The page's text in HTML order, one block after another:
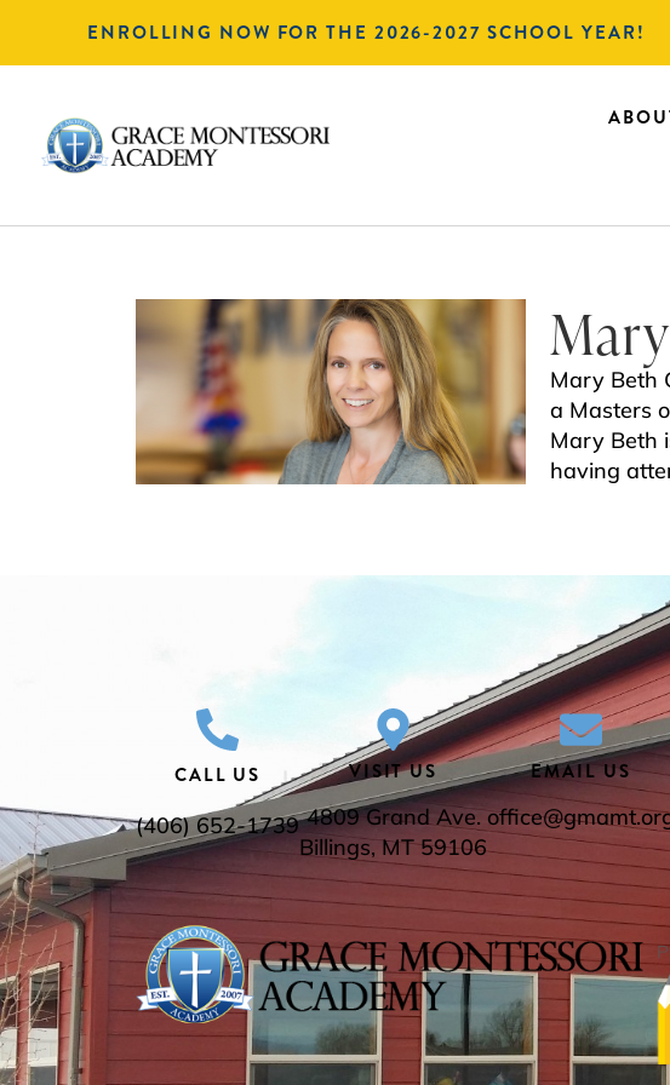
ENROLLING NOW FOR THE 2026-2027 SCHOOL YEAR!
Mary Beth
a Masters
Mary Beth
having
CALL US
(406) 652-1739
VISIT US
4809 Grand Ave.
Billings, MT 59106
EMAIL US